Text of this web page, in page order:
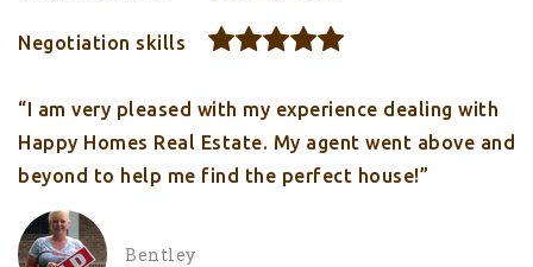
Negotiation skills
“I am very pleased with my experience dealing with
Happy Homes Real Estate. My agent went above and
beyond to help me find the perfect house!”
Bentley